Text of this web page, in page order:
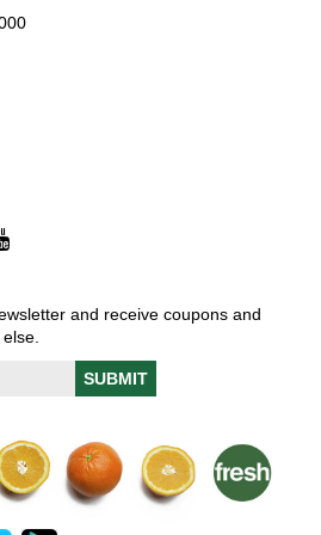
and receive coupons and